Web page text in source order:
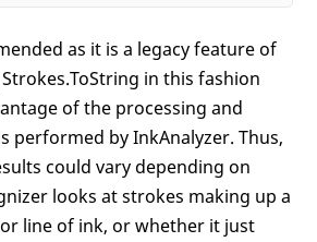
as it is a legacy feature of
in this fashion
of the processing and
performed by InkAnalyzer. Thus,
could vary depending on
looks at strokes making up a
line of ink, or whether it just